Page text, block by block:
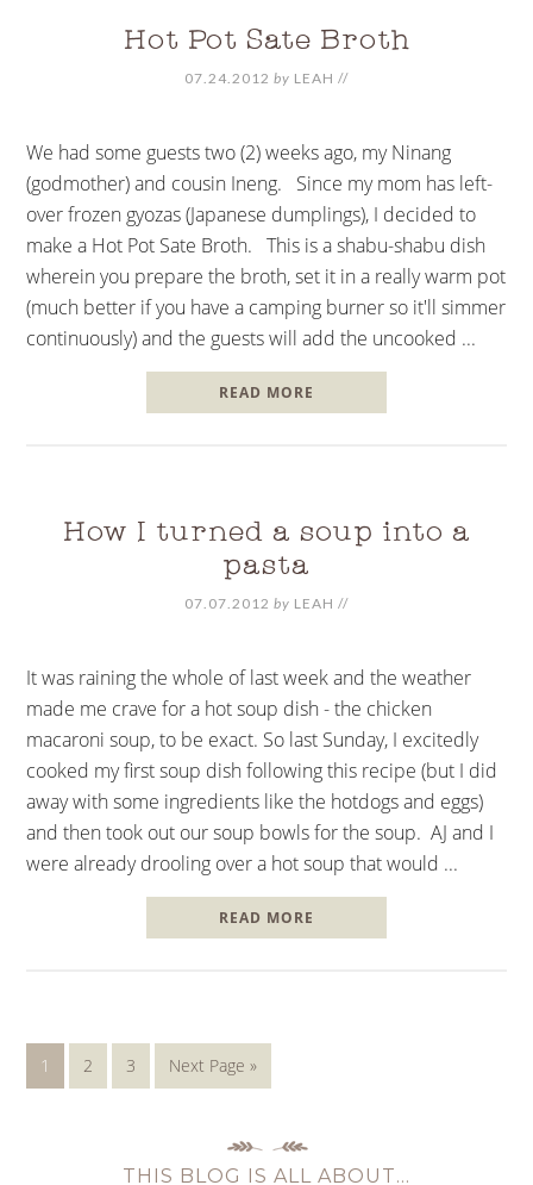
Hot Pot Sate Broth
07.24.2012 by LEAH //
We had some guests two (2) weeks ago, my Ninang
(godmother) and cousin Ineng. Since my mom has left-
over frozen gyozas (Japanese dumplings), I decided to
make a Hot Pot Sate Broth. This is a shabu-shabu dish
wherein you prepare the broth, set it in a really warm pot
(much better if you have a camping burner so it'll simmer
continuously) and the guests will add the uncooked ...
READ MORE
How I turned a soup into a
pasta
07.07.2012 by LEAH //
It was raining the whole of last week and the weather
made me crave for a hot soup dish - the chicken
macaroni soup, to be exact. So last Sunday, I excitedly
cooked my first soup dish following this recipe (but I did
away with some ingredients like the hotdogs and eggs)
and then took out our soup bowls for the soup. AJ and I
were already drooling over a hot soup that would ...
READ MORE
1 2 3 Next Page »
THIS BLOG IS ALL ABOUT…